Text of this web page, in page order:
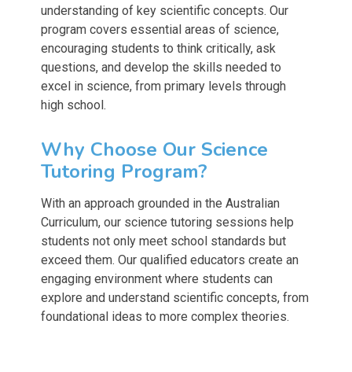
understanding of key scientific concepts. Our
program covers essential areas of science,
encouraging students to think critically, ask
questions, and develop the skills needed to
excel in science, from primary levels through
high school.
Why Choose Our Science
Tutoring Program?
With an approach grounded in the Australian
Curriculum, our science tutoring sessions help
students not only meet school standards but
exceed them. Our qualified educators create an
engaging environment where students can
explore and understand scientific concepts, from
foundational ideas to more complex theories.